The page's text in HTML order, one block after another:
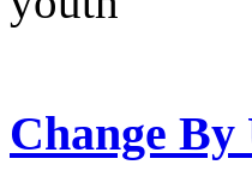
Change By